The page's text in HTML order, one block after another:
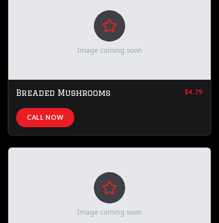
Image coming soon
Breaded Mushrooms $4.79
CALL NOW
Image coming soon